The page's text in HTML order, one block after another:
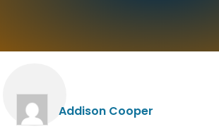
Addison Cooper